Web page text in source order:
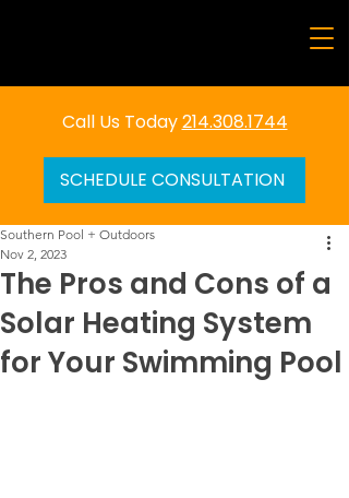
Call Us Today214.308.1744
SCHEDULE CONSULTATION
The Pros and Cons of a
Solar Heating System
for Your Swimming Pool
Southern Pool + Outdoors
Nov 2, 2023